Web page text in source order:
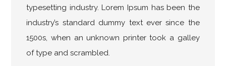
typesetting industry. Lorem Ipsum has been the
industry’s standard dummy text ever since the
1500s, when an unknown printer took a galley
of type and scrambled.